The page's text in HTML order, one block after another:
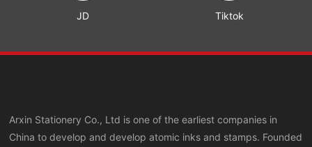
JD Tiktok
Arxin Stationery Co., Ltd is one of the earliest companies in
China to develop and develop atomic inks and stamps. Founded